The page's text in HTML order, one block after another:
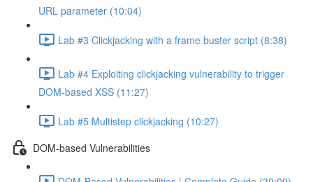
URL parameter (10:04)
Lab #3 Clickjacking with a frame buster script (8:38)
Lab #4 Exploiting clickjacking vulnerability to trigger
DOM-based XSS (11:27)
Lab #5 Multistep clickjacking (10:27)
DOM-based Vulnerabilities